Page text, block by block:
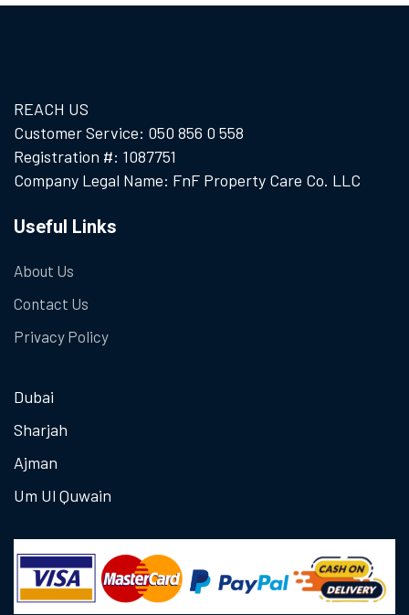
REACH US
Customer Service: 050 856 0 558
Registration #: 1087751
Company Legal Name: FnF Property Care Co. LLC
Useful Links
About Us
Contact Us
Privacy Policy
Dubai
Sharjah
Ajman
Um Ul Quwain